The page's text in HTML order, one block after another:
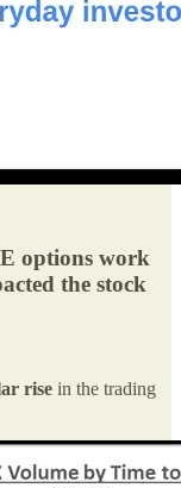
options work
the stock
rise in the trading